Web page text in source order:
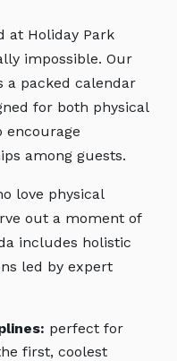
at Holiday Park
impossible. Our
a packed calendar
for both physical
encourage
among guests.
love physical
out a moment of
includes holistic
led by expert
perfect for
first, coolest